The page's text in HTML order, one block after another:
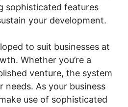
sophisticated features
your development.
to suit businesses at
Whether you’re a
venture, the system
needs. As your business
use of sophisticated